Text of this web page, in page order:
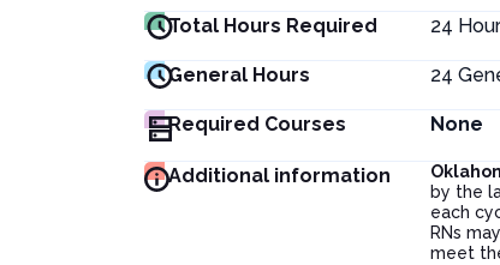
Total Hours Required 24
General Hours 24
Required Courses None
Additional information
by the
each
RNs
meet